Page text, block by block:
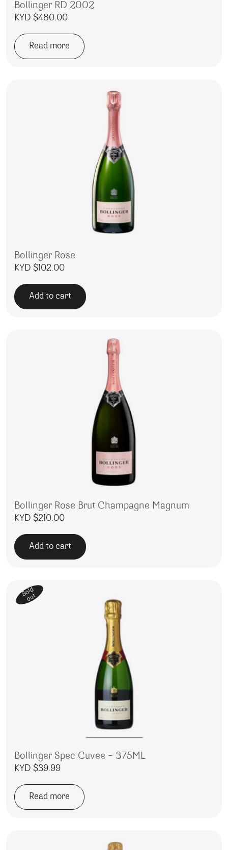
Bollinger RD 2002
KYD $480.00
Read more
Bollinger Rose
KYD $102.00
Add to cart
Bollinger Rose Brut Champagne Magnum
KYD $210.00
Add to cart
Sold
out
Bollinger Spec Cuvee – 375ML
KYD $39.99
Read more